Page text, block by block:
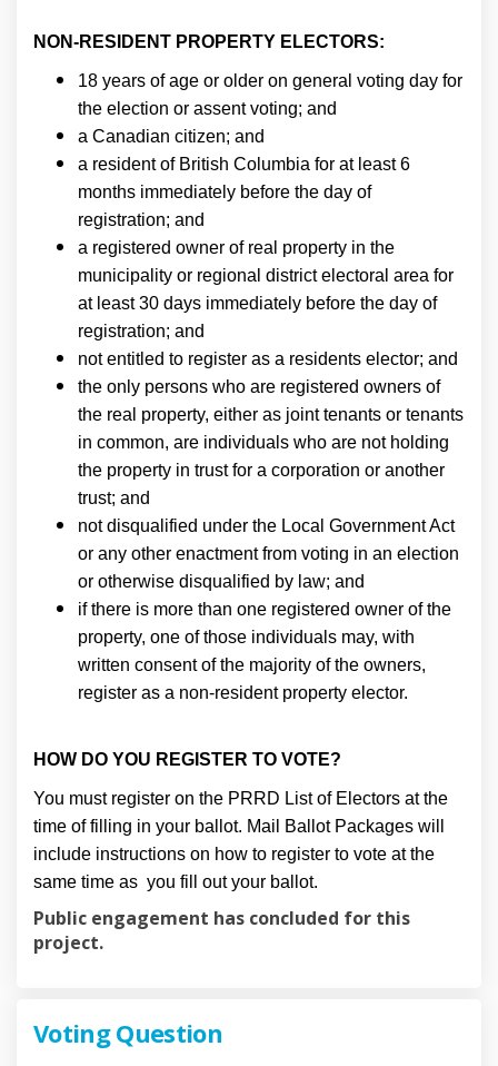
NON-RESIDENT PROPERTY ELECTORS:
18 years of age or older on general voting day for
the election or assent voting; and
a Canadian citizen; and
a resident of British Columbia for at least 6
months immediately before the day of
registration; and
a registered owner of real property in the
municipality or regional district electoral area for
at least 30 days immediately before the day of
registration; and
not entitled to register as a residents elector; and
the only persons who are registered owners of
the real property, either as joint tenants or tenants
in common, are individuals who are not holding
the property in trust for a corporation or another
trust; and
not disqualified under the Local Government Act
or any other enactment from voting in an election
or otherwise disqualified by law; and
if there is more than one registered owner of the
property, one of those individuals may, with
written consent of the majority of the owners,
register as a non-resident property elector.
HOW DO YOU REGISTER TO VOTE?
You must register on the PRRD List of Electors at the
time of filling in your ballot. Mail Ballot Packages will
include instructions on how to register to vote at the
same time as you fill out your ballot.
Public engagement has concluded for this
project.
Voting Question